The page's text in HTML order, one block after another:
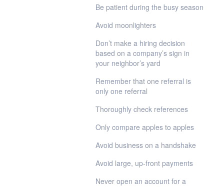
Be patient during the busy season
Avoid moonlighters
Don’t make a hiring decision
based on a company’s sign in
your neighbor’s yard
Remember that one referral is
only one referral
Thoroughly check references
Only compare apples to apples
Avoid business on a handshake
Avoid large, up-front payments
Never open an account for a